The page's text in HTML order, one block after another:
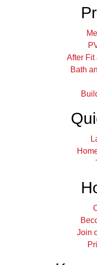
After Fit
Bath
Join